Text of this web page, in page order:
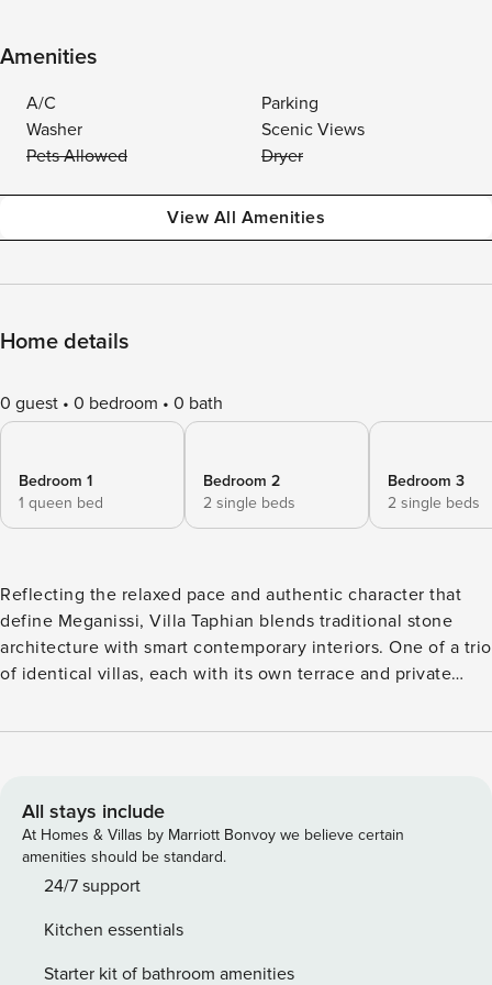
Amenities
A/C
Parking
Washer
Scenic Views
Pets Allowed
Dryer
View All Amenities
Home details
0 guest 0 bedroom 0 bath
Bedroom 1
1 queen bed
Bedroom 2
2 single beds
Bedroom 3
2 single beds
Reflecting the relaxed pace and authentic character that
define Meganissi, Villa Taphian blends traditional stone
architecture with smart contemporary interiors. One of a trio
of identical villas, each with its own terrace and private
setting. Its position within walking distance of Vathy is a
tavernas, and you may even catch fishermen selling the
day’s haul straight from their boats. Nearby Katomeri adds
further island charm and the pretty beach at Fanari is only a
five-minute drive away. Part of a small cluster that includes
option of travelling with friends or family while still
enjoying their own private space. It makes an ideal base for
All stays include
At Homes & Villas by Marriott Bonvoy we believe certain
amenities should be standard.
24/7 support
Kitchen essentials
Starter kit of bathroom amenities